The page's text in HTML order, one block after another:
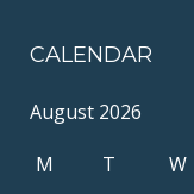
CALENDAR
August 2026
M
T W